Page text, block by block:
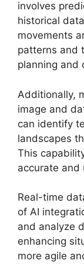
involves
historical
movements
patterns and
planning and
Additionally,
image and
can identify
landscapes
This
accurate
Real-time
of AI
and analyze
enhancing
more agile